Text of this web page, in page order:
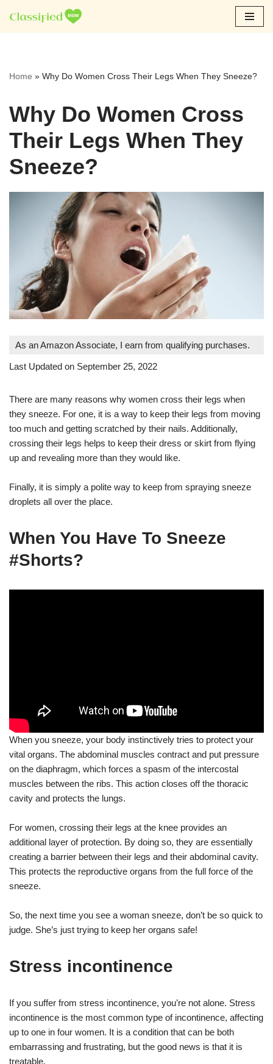
Skip
Home » Why Do Women Cross Their Legs When They Sneeze?
Why Do Women Cross
Their Legs When They
Sneeze?
As an Amazon Associate, I earn from qualifying purchases.
Last Updated on September 25, 2022
There are many reasons why women cross their legs when
they sneeze. For one, it is a way to keep their legs from moving
too much and getting scratched by their nails. Additionally,
crossing their legs helps to keep their dress or skirt from flying
up and revealing more than they would like.
Finally, it is simply a polite way to keep from spraying sneeze
droplets all over the place.
When You Have To Sneeze
#Shorts?
When you sneeze, your body instinctively tries to protect your
vital organs. The abdominal muscles contract and put pressure
on the diaphragm, which forces a spasm of the intercostal
muscles between the ribs. This action closes off the thoracic
cavity and protects the lungs.
For women, crossing their legs at the knee provides an
additional layer of protection. By doing so, they are essentially
creating a barrier between their legs and their abdominal cavity.
This protects the reproductive organs from the full force of the
sneeze.
So, the next time you see a woman sneeze, don’t be so quick to
judge. She’s just trying to keep her organs safe!
Stress incontinence
If you suffer from stress incontinence, you’re not alone. Stress
incontinence is the most common type of incontinence, affecting
up to one in four women. It is a condition that can be both
embarrassing and frustrating, but the good news is that it is
treatable.